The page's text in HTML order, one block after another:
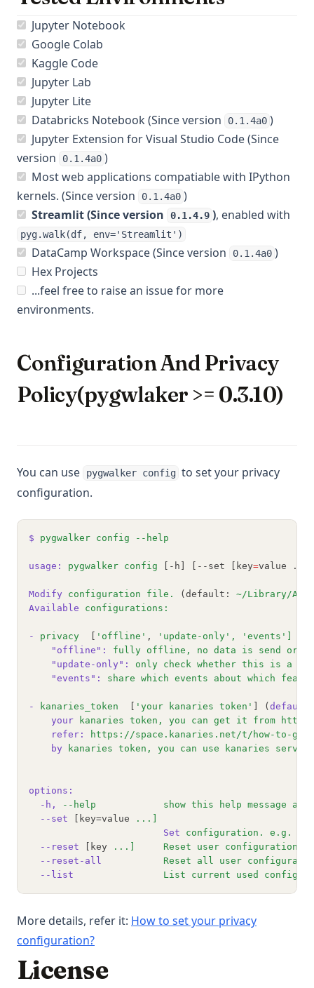
Jupyter Notebook
Google Colab
Kaggle Code
Jupyter Lab
Jupyter Lite
Databricks Notebook (Since version
0.1.4a0 )
Jupyter Extension for Visual Studio Code (Since
version
0.1.4a0 )
Most web applications compatiable with IPython
kernels. (Since version
0.1.4a0 )
Streamlit (Since version
0.1.4.9 ), enabled with
pyg.walk(df, env='Streamlit')
DataCamp Workspace (Since version 0.1.4a0 )
Hex Projects
...feel free to raise an issue for more
environments.
Configuration And Privacy
Policy(pygwlaker >= 0.3.10)
You can use pygwalker config to set your privacy
configuration.
$ pygwalker config --help
usage: pygwalker config [-h] [--set [key=value
Modify configuration file. (default: ~/Library/
Available
configurations:
- privacy 'offline' , 'update-only' , 'events'
"offline" : fully offline, no data is send or
"update-only" : only check whether this is a
"events" : share which events about which
- kanaries_token 'your kanaries token' ] ( default:
your
kanaries token, you can get it from
refer:
https://space.kanaries.net/t/how-to-
by
kanaries token, you can use kanaries service
options:
-h,
--help show this help message
and
--set [key=value
...]
Set
configuration. e.g.
--reset [key ...] Reset user configuration
--reset-all
Reset all user
--list
List current used
More details, refer it: How to set your privacy
configuration?(opens in a new tab)
License